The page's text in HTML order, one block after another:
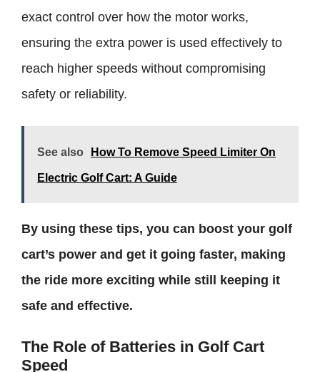
exact control over how the motor works,
ensuring the extra power is used effectively to
reach higher speeds without compromising
safety or reliability.
See also How To Remove Speed Limiter On
Electric Golf Cart: A Guide
By using these tips, you can boost your golf
cart’s power and get it going faster, making
the ride more exciting while still keeping it
safe and effective.
The Role of Batteries in Golf Cart
Speed